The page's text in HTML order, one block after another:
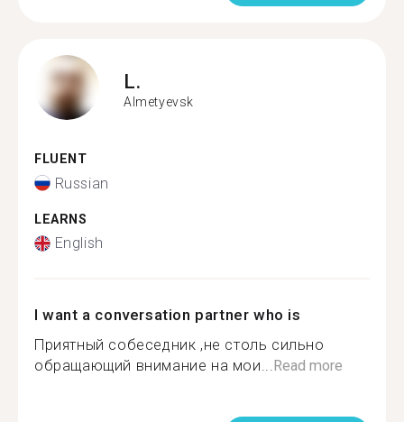
L.
Almetyevsk
FLUENT
Russian
LEARNS
English
I want a conversation partner who is
Приятный собеседник ,не столь сильно
обращающий внимание на мои...Read more